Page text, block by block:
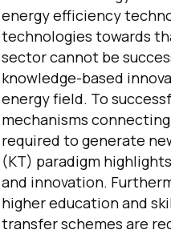
energy efficiency
technologies towards
sector cannot be
knowledge-based
energy field. To
mechanisms
required to generate
(KT) paradigm
and innovation.
higher education and
transfer schemes are